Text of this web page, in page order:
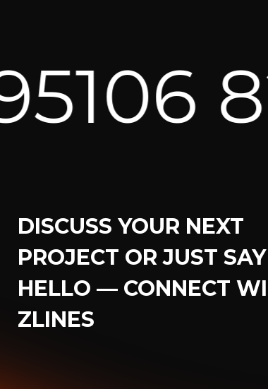
DISCUSS YOUR NEXT
PROJECT OR JUST SAY
HELLO — CONNECT
ZLINES